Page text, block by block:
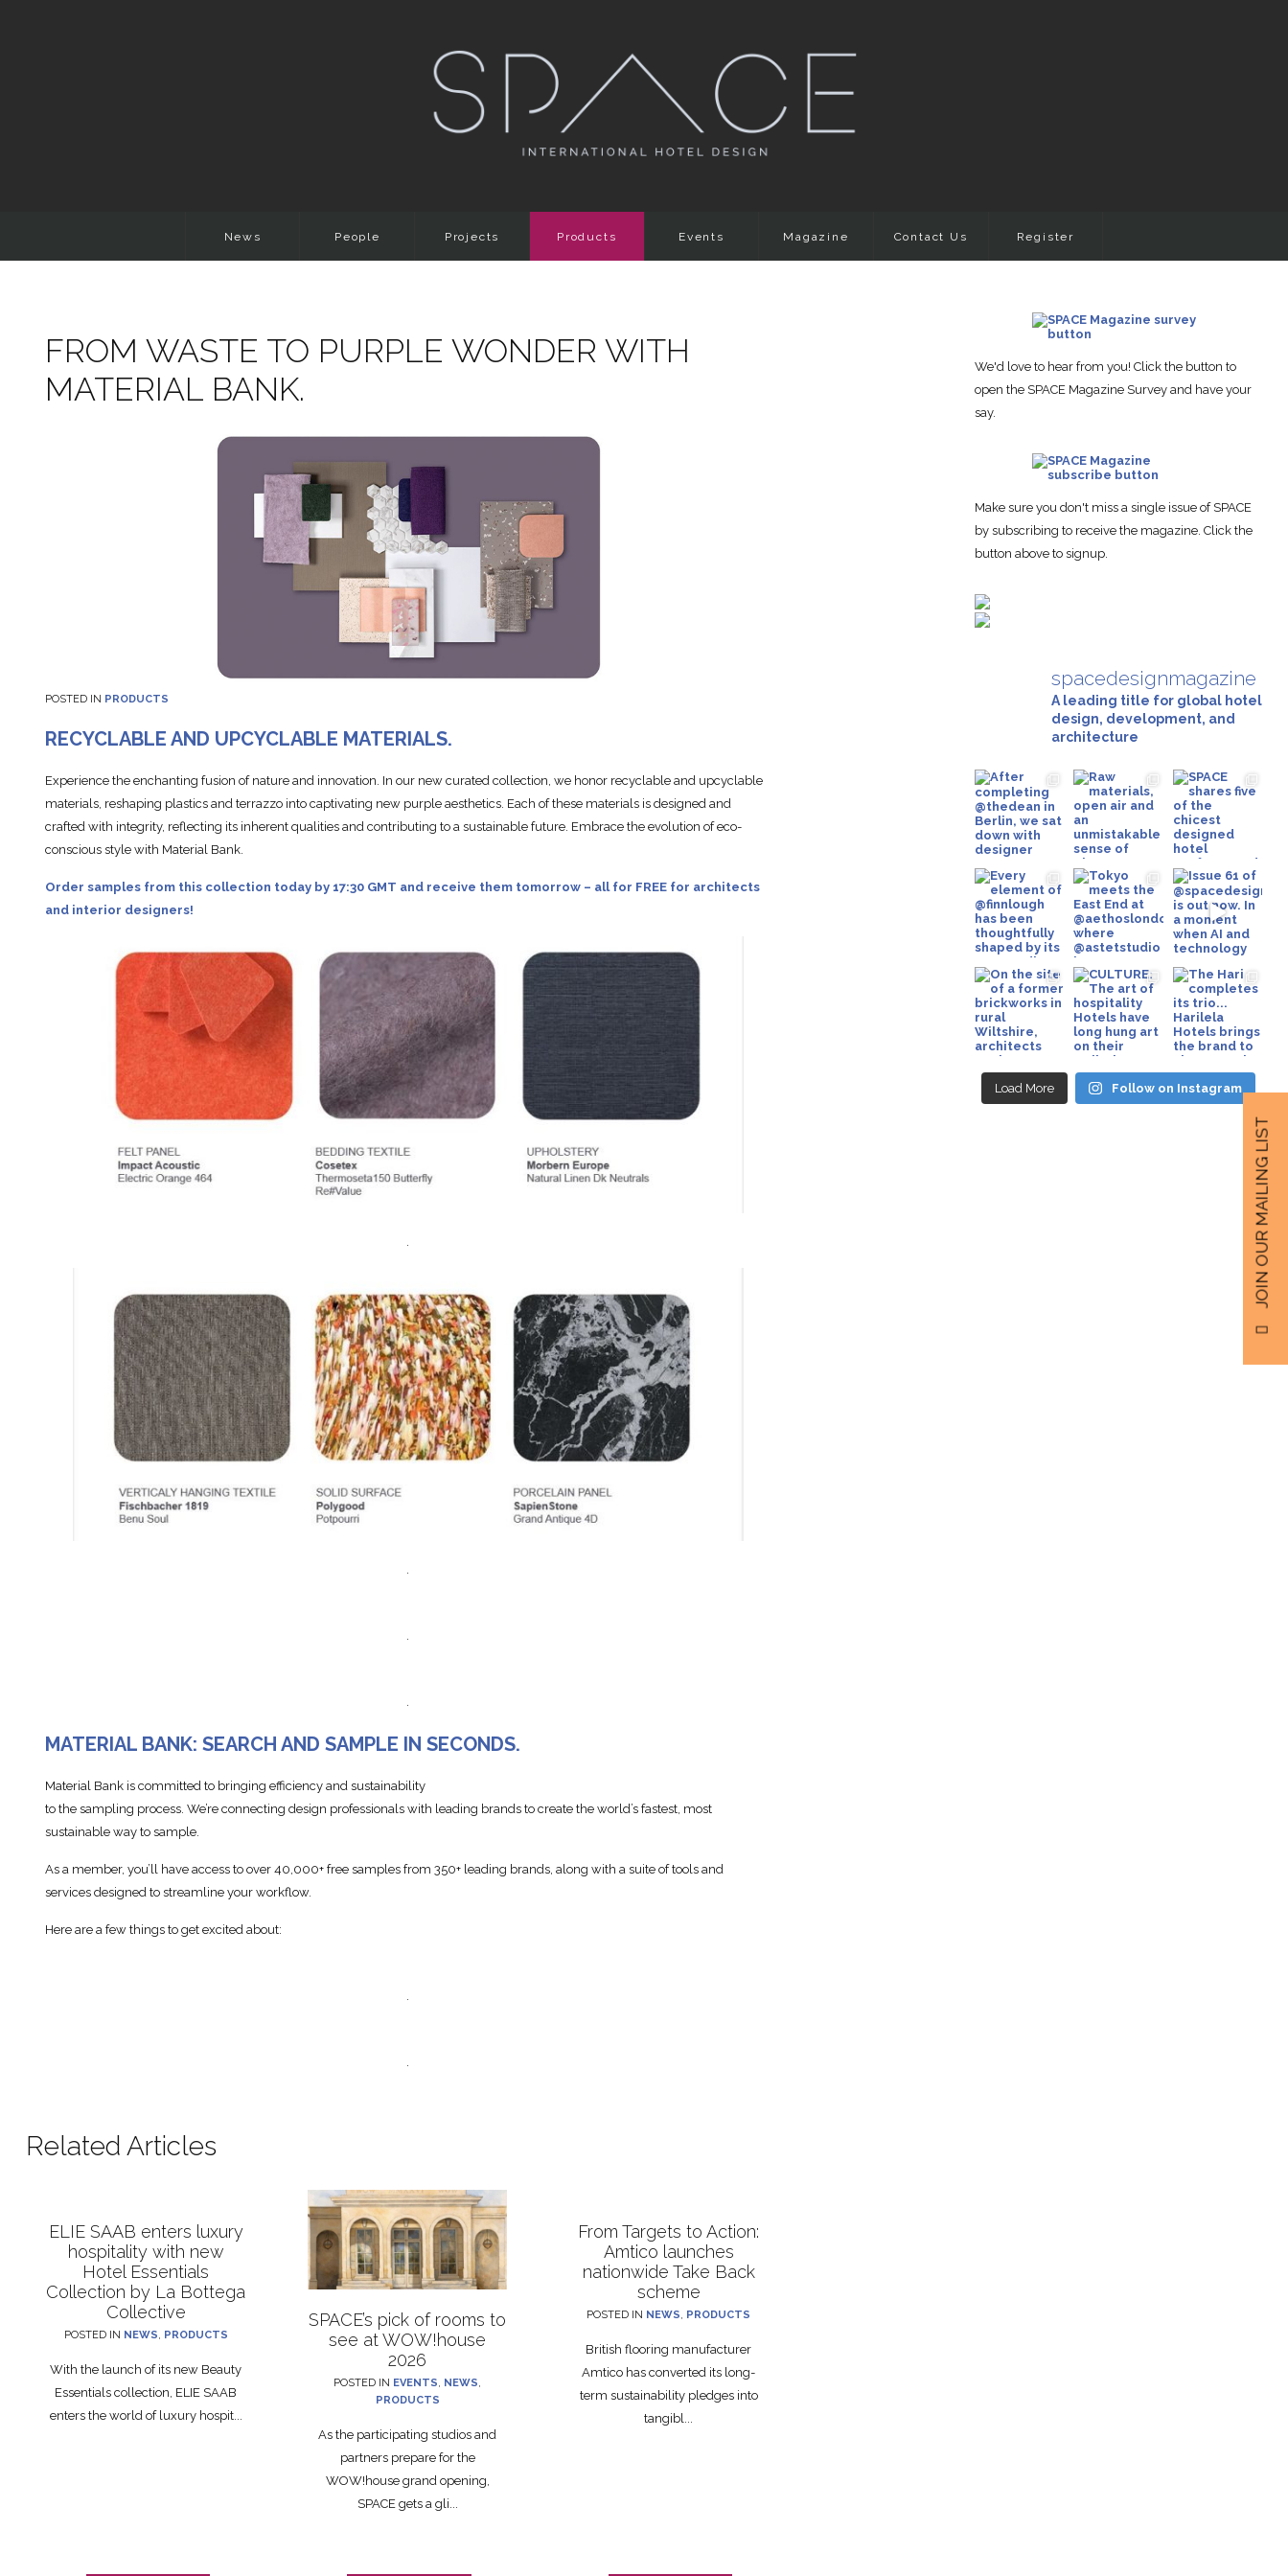
News People Projects Products Events Magazine Contact Us Register
FROM WASTE TO PURPLE WONDER WITH
MATERIAL BANK.
POSTED IN PRODUCTS
RECYCLABLE AND UPCYCLABLE MATERIALS.
Experience the enchanting fusion of nature and innovation. In our new curated collection, we honor recyclable and upcyclable
materials, reshaping plastics and terrazzo into captivating new purple aesthetics. Each of these materials is designed and
crafted with integrity, reflecting its inherent qualities and contributing to a sustainable future. Embrace the evolution of eco-
conscious style with Material Bank.
Order samples from this collection today by 17:30 GMT and receive them tomorrow – all for FREE for architects
and interior designers!
MATERIAL BANK: SEARCH AND SAMPLE IN SECONDS.
Material Bank is committed to bringing efficiency and sustainability
to the sampling process. We’re connecting design professionals with leading brands to create the world’s fastest, most
sustainable way to sample.
As a member, you’ll have access to over 40,000+ free samples from 350+ leading brands, along with a suite of tools and
services designed to streamline your workflow.
Here are a few things to get excited about:
Related Articles
ELIE SAAB enters luxury
hospitality with new
Hotel Essentials
Collection by La Bottega
Collective
POSTED IN NEWS, PRODUCTS
With the launch of its new Beauty
Essentials collection, ELIE SAAB
enters the world of luxury hospit...
SPACE’s pick of rooms to
see at WOW!house
2026
POSTED IN EVENTS, NEWS,
PRODUCTS
As the participating studios and
partners prepare for the
WOW!house grand opening,
SPACE gets a gli...
From Targets to Action:
Amtico launches
nationwide Take Back
scheme
POSTED IN NEWS, PRODUCTS
British flooring manufacturer
Amtico has converted its long-
term sustainability pledges into
tangibl...
We'd love to hear from you! Click the button to
open the SPACE Magazine Survey and have your
say.
Make sure you don't miss a single issue of SPACE
by subscribing to receive the magazine. Click the
button above to signup.
spacedesignmagazine
A leading title for global hotel
design, development, and
architecture
Load More Follow on Instagram
JOIN OUR MAILING LIST